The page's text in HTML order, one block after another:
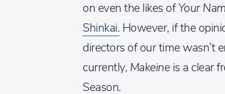
on even the likes ofYour
Shinkai. However, if the
directors of our time wasn’t
currently, Makeineis a clear
Season.